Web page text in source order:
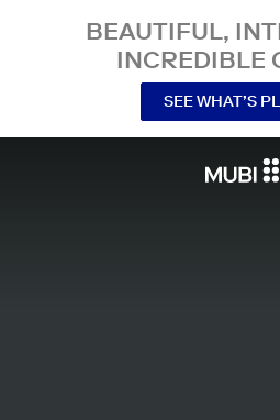
BEAUTIFUL,
INCREDIBLE
SEE WHAT’S